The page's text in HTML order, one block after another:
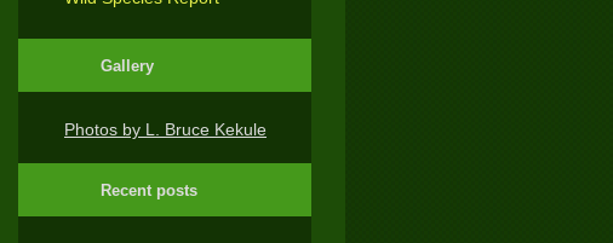
Gallery
Photos by L. Bruce Kekule
Recent posts